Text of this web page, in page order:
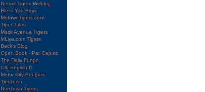
Detroit Tigers Weblog
Bless You Boys
MotownTigers.com
Tiger Tales
Mack Avenue Tigers
MLive.com Tigers
Beck's Blog
Open Book - Pat Caputo
The Daily Fungo
Old English D
Motor City Bengals
TigsTown
DeeTown Tigers